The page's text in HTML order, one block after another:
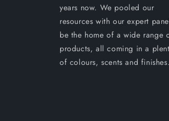
years now. We pooled our
resources with our expert
be the home of a wide range
products, all coming in a
of colours, scents and finishes.